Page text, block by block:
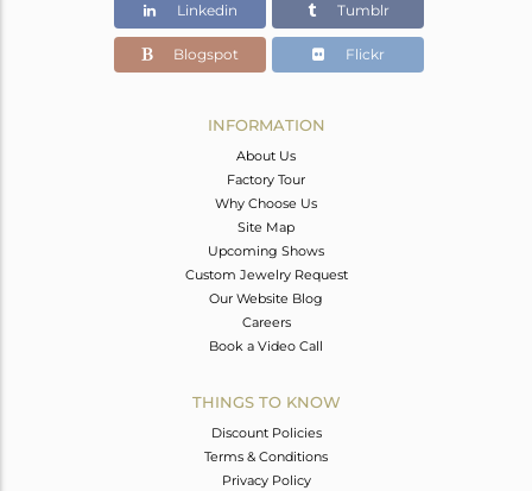
15
Linkedin Tumblr
Blogspot Flickr
INFORMATION
About Us
Factory Tour
Why Choose Us
Site Map
Upcoming Shows
Custom Jewelry Request
Our Website Blog
Careers
Book a Video Call
THINGS TO KNOW
Discount Policies
Terms & Conditions
Privacy Policy